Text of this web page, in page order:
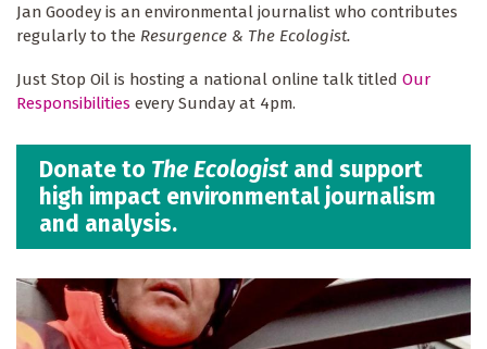
Jan Goodey is an environmental journalist who contributes
regularly to the Resurgence & The Ecologist.
Just Stop Oil is hosting a national online talk titled Our
Responsibilities every Sunday at 4pm.
Donate to The Ecologist and support
high impact environmental journalism
and analysis.